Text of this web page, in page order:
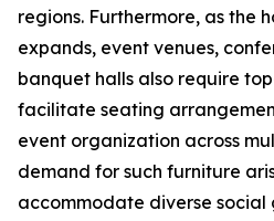
regions. Furthermore, as the
expands, event venues,
banquet halls also require
facilitate seating
event organization across
demand for such furniture
accommodate diverse social